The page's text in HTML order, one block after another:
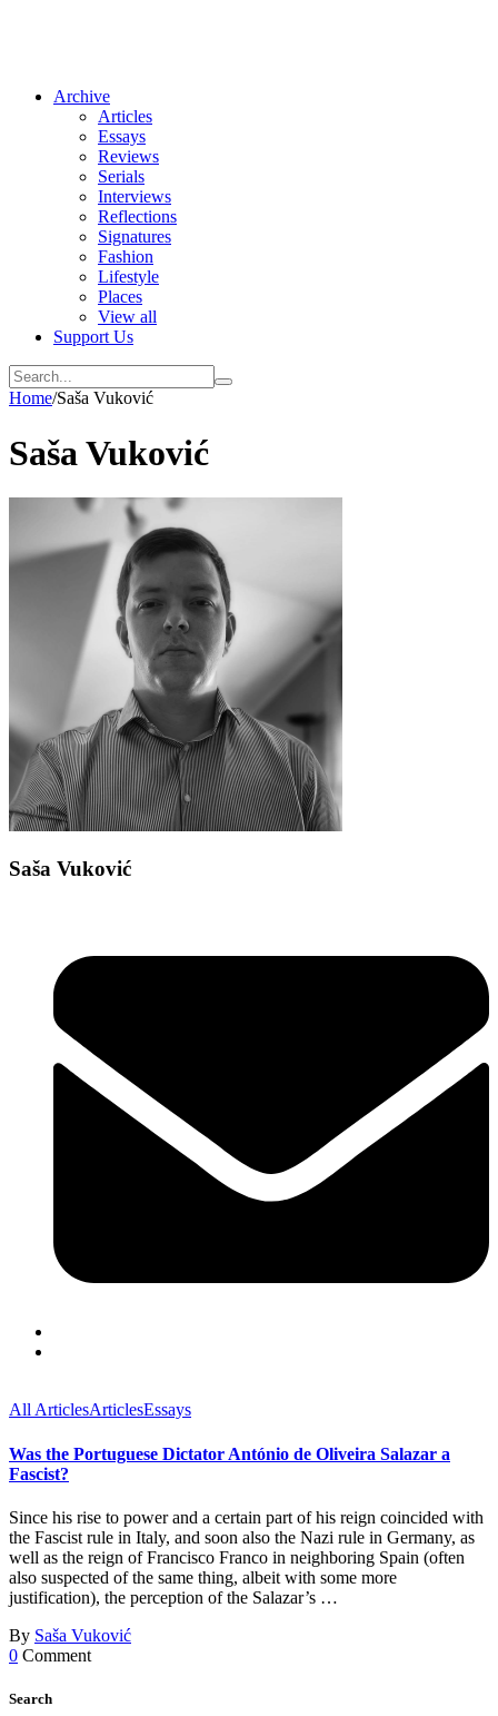
Archive
Articles
Essays
Reviews
Serials
Interviews
Reflections
Signatures
Fashion
Lifestyle
Places
View all
Support Us
Home/Saša Vuković
Saša Vuković
Saša Vuković
All ArticlesArticlesEssays
Was the Portuguese Dictator António de Oliveira Salazar a
Fascist?
Since his rise to power and a certain part of his reign coincided with
the Fascist rule in Italy, and soon also the Nazi rule in Germany, as
well as the reign of Francisco Franco in neighboring Spain (often
also suspected of the same thing, albeit with some more
justification), the perception of the Salazar’s …
By Saša Vuković
0 Comment
Search